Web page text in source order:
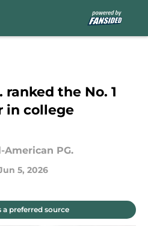
ranked the No. 1
in college
PG.
5, 2026
a preferred source